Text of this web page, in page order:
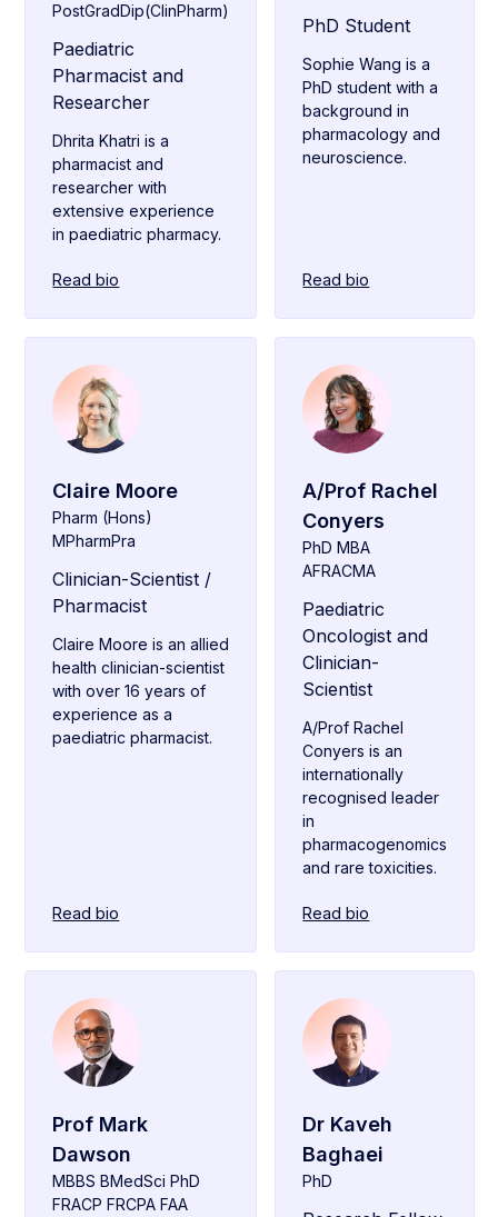
PostGradDip(ClinPharm)
Paediatric
Pharmacist and
Researcher
Dhrita Khatri is a
pharmacist and
researcher with
extensive experience
in paediatric pharmacy.
Read bio
PhD Student
Sophie Wang is a
PhD student with a
background in
pharmacology and
neuroscience.
Read bio
Claire Moore
Pharm (Hons)
MPharmPra
Clinician-Scientist /
Pharmacist
Claire Moore is an allied
health clinician-scientist
with over 16 years of
experience as a
paediatric pharmacist.
Read bio
A/Prof Rachel
Conyers
PhD MBA
AFRACMA
Paediatric
Oncologist and
Clinician-
Scientist
A/Prof Rachel
Conyers is an
internationally
recognised leader
in
pharmacogenomics
and rare toxicities.
Read bio
Prof Mark
Dawson
MBBS BMedSci PhD
FRACP FRCPA FAA
Dr Kaveh
Baghaei
PhD